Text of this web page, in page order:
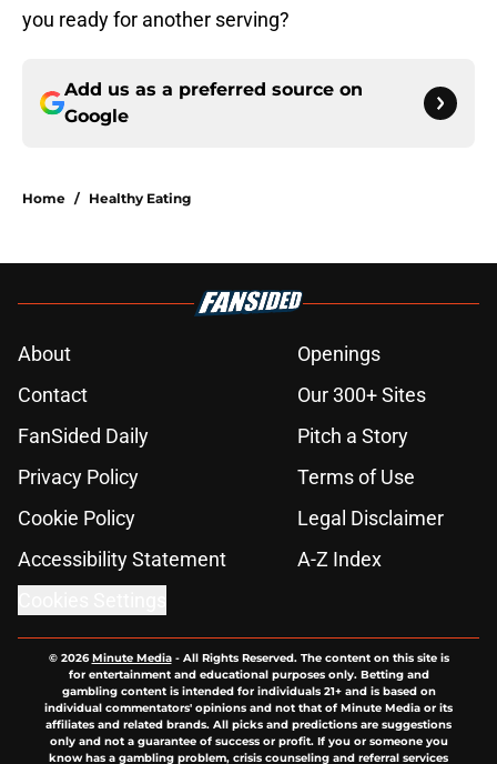
you ready for another serving?
Add us as a preferred source on
Google
Home / Healthy Eating
About
Openings
Contact
Our 300+ Sites
FanSided Daily
Pitch a Story
Privacy Policy
Terms of Use
Cookie Policy
Legal Disclaimer
Accessibility Statement
A-Z Index
© 2026Minute Media- All Rights Reserved. The content on this site is
for entertainment and educational purposes only. Betting and
gambling content is intended for individuals 21+ and is based on
individual commentators' opinions and not that of Minute Media or its
affiliates and related brands. All picks and predictions are suggestions
only and not a guarantee of success or profit. If you or someone you
know has a gambling problem, crisis counseling and referral services